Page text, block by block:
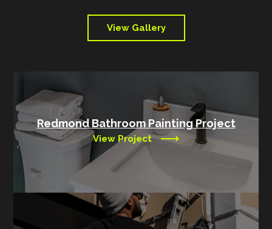
View Gallery
Redmond Bathroom Painting Project
View Project